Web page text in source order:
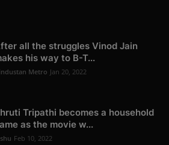
all the struggles Vinod Jain
his way to B-T...
Metro Jan 20, 2022
Tripathi becomes a household
as the movie w...
Feb 10, 2022